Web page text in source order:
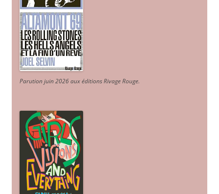
Parution juin 2026 aux éditions Rivage Rouge.